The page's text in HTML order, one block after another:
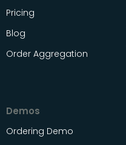
Pricing
Blog
Order Aggregation
Demos
Ordering Demo